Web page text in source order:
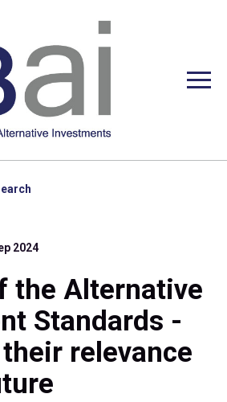
2024
the Alternative
Standards -
relevance